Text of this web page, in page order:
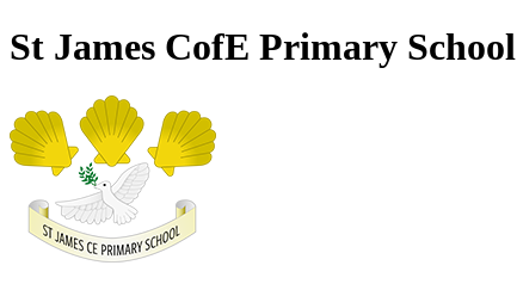
St James CofE Primary School